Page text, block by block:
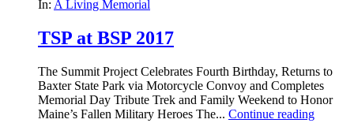
In: A Living Memorial
TSP at BSP 2017
The Summit Project Celebrates Fourth Birthday, Returns to
Baxter State Park via Motorcycle Convoy and Completes
Memorial Day Tribute Trek and Family Weekend to Honor
Maine’s Fallen Military Heroes The... Continue reading